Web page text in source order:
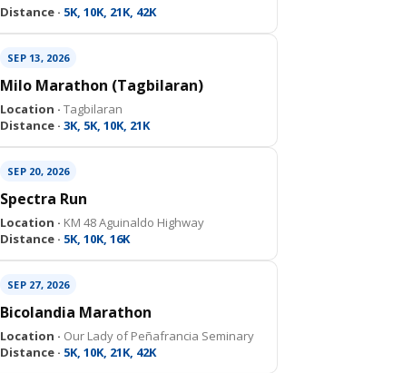
Distance · 5K, 10K, 21K, 42K
SEP 13, 2026
Milo Marathon (Tagbilaran)
Location · Tagbilaran
Distance · 3K, 5K, 10K, 21K
SEP 20, 2026
Spectra Run
Location · KM 48 Aguinaldo Highway
Distance · 5K, 10K, 16K
SEP 27, 2026
Bicolandia Marathon
Location · Our Lady of Peñafrancia Seminary
Distance · 5K, 10K, 21K, 42K